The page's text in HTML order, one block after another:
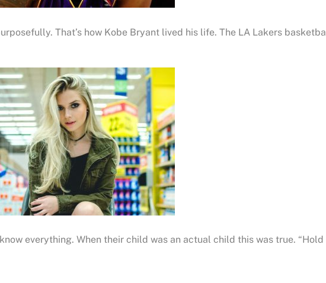
That’s how Kobe Bryant lived his life. The LA Lakers
everything. When their child was an actual child this was true.